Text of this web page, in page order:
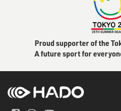
Proud supporter of the
A future sport for